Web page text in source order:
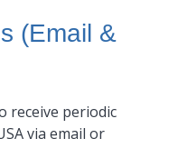
(Email &
receive periodic
via email or